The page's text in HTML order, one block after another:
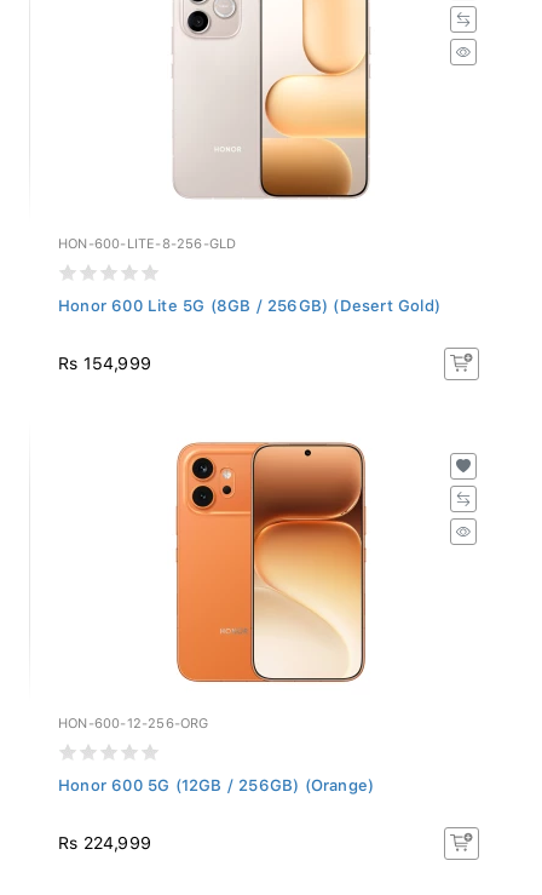
HON-600-LITE-8-256-GLD
Honor 600 Lite 5G (8GB / 256GB) (Desert Gold)
Rs 154,999
HON-600-12-256-ORG
Honor 600 5G (12GB / 256GB) (Orange)
Rs 224,999